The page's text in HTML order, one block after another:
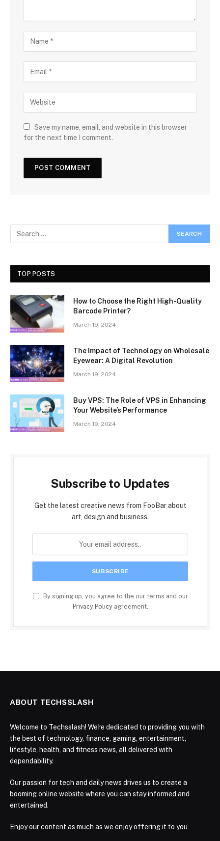
Save my name, email, and website in this browser
for the next time I comment.
TOP POSTS
How to Choose the Right High-Quality
Barcode Printer?
March 19, 2024
The Impact of Technology on Wholesale
Eyewear: A Digital Revolution
March 19, 2024
Buy VPS: The Role of VPS in Enhancing
Your Website’s Performance
March 19, 2024
Subscribe to Updates
Get the latest creative news from FooBar about
art, design and business.
By signing up, you agree to the our terms and our
Privacy Policyagreement.
ABOUT TECHSSLASH
Welcome to Techsslash! We're dedicated to providing you with
the best of technology, finance, gaming, entertainment,
lifestyle, health, and fitness news, all delivered with
dependability.
Our passion for tech and daily news drives us to create a
booming online website where you can stay informed and
entertained.
Enjoy our content as much as we enjoy offering it to you